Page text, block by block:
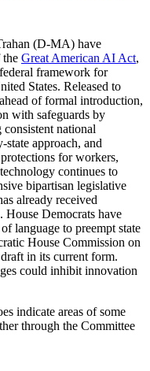
(D-MA) have
the Great American AI Act,
framework for
States. Released to
of formal introduction,
with safeguards by
national
state approach, and
for workers,
continues to
bipartisan legislative
already received
House Democrats have
language to preempt state
House Commission on
in its current form.
could inhibit innovation
indicate areas of some
through the Committee